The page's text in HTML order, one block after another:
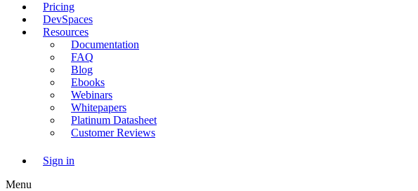
Pricing
DevSpaces
Resources
Documentation
FAQ
Blog
Ebooks
Webinars
Whitepapers
Platinum Datasheet
Customer Reviews
Sign in
Menu